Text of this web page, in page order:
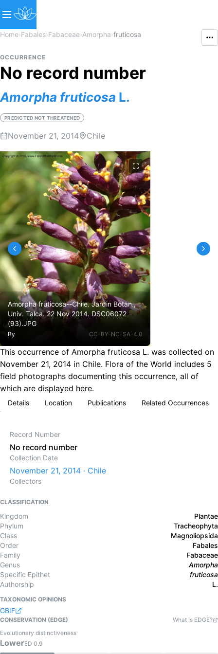
Home›Fabales›Fabaceae›Amorpha›fruticosa
OCCURRENCE
No record number
Amorpha fruticosa L.
PREDICTED NOT THREATENED
November 21, 2014 Chile
Amorpha fruticosa--Chile. Jardin Botan.,
Univ. Talca. 22 Nov 2014. DSC06072
(93).JPG
By CC-BY-NC-SA-4.0
This occurrence of Amorpha fruticosa L. was collected on
November 21, 2014 in Chile. Flora of the World includes 5
field photographs documenting this occurrence, all of
which are displayed here.
Details Location Publications Related Occurrences
Record Number
No record number
Collection Date
November 21, 2014 · Chile
Collectors
CLASSIFICATION
Kingdom
Plantae
Phylum
Tracheophyta
Class
Magnoliopsida
Order
Fabales
Family
Fabaceae
Genus
Amorpha
Specific Epithet
fruticosa
Authorship
L.
TAXONOMIC OPINIONS
GBIF
CONSERVATION (EDGE)
What is EDGE?
Evolutionary distinctiveness
LowerED 0.9